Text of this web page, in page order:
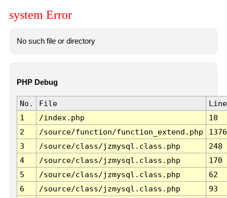
system Error
No such file or directory
PHP Debug
No. File
Line
1
/index.php
10
2
/source/function/function_extend.php
1376
3
/source/class/jzmysql.class.php
248
4
/source/class/jzmysql.class.php
170
5
/source/class/jzmysql.class.php
62
6
/source/class/jzmysql.class.php
93